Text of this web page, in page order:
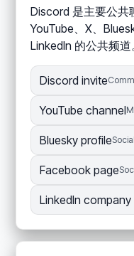
Discord 是主要公共
YouTube、X、
LinkedIn 的公共频道
Discord invite
YouTube channel
Bluesky profileSocial
Facebook page
LinkedIn company